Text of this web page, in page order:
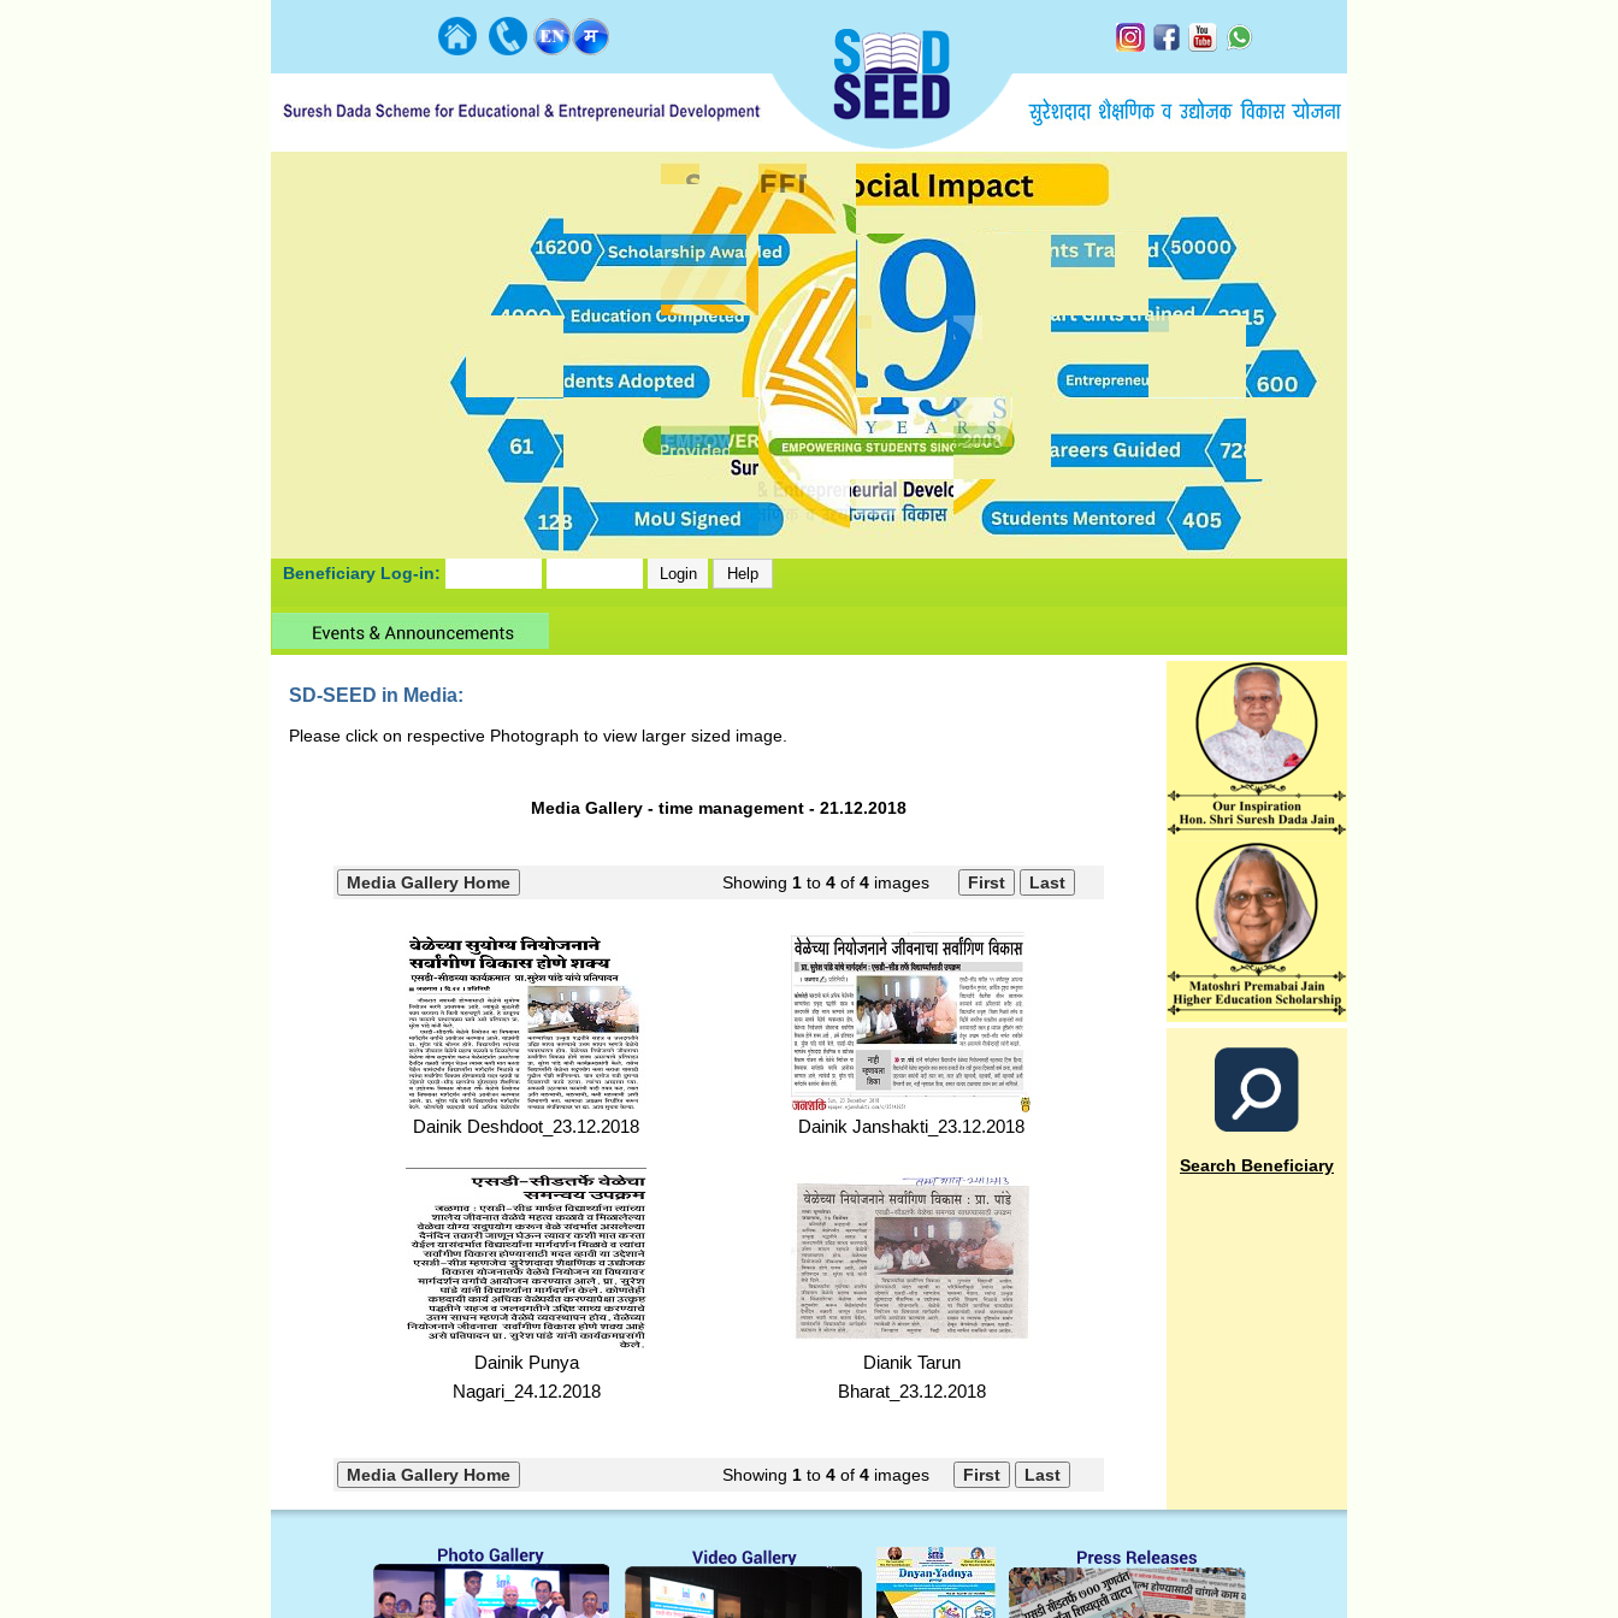
Beneficiary Log-in:
SD-SEED in Media:
Please click on respective Photograph to view larger sized image.
Media Gallery - time management - 21.12.2018
Showing 1 to 4 of 4 images
Dainik Deshdoot_23.12.2018 Dainik Janshakti_23.12.2018
Dainik Punya
Nagari_24.12.2018
Dianik Tarun
Bharat_23.12.2018
Showing 1 to 4 of 4 images
Search Beneficiary